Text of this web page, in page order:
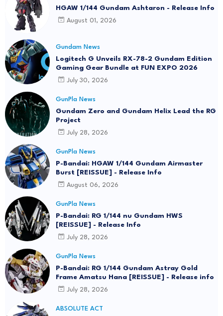
HGAW 1/144 Gundam Ashtaron - Release Info
August 01, 2026
Gundam News
Logitech G Unveils RX-78-2 Gundam Edition
Gaming Gear Bundle at FUN EXPO 2026
July 30, 2026
GunPla News
Gundam Zero and Gundam Helix Lead the RG
Project
July 28, 2026
GunPla News
P-Bandai: HGAW 1/144 Gundam Airmaster
Burst [REISSUE] - Release Info
August 06, 2026
GunPla News
P-Bandai: RG 1/144 nu Gundam HWS
[REISSUE] - Release Info
July 28, 2026
GunPla News
P-Bandai: RG 1/144 Gundam Astray Gold
Frame Amatsu Hana [REISSUE] - Release info
July 28, 2026
ABSOLUTE ACT